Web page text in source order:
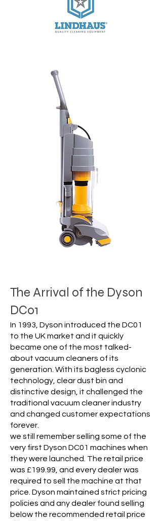
The Arrival of the Dyson
DC01
In 1993, Dyson introduced the DC01
to the UK market and it quickly
became one of the most talked-
about vacuum cleaners of its
generation. With its bagless cyclonic
technology, clear dust bin and
distinctive design, it challenged the
traditional vacuum cleaner industry
and changed customer expectations
forever.
we still remember selling some of the
very first Dyson DC01 machines when
they were launched. The retail price
was £199.99, and every dealer was
required to sell the machine at that
price. Dyson maintained strict pricing
policies and any dealer found selling
below the recommended retail price